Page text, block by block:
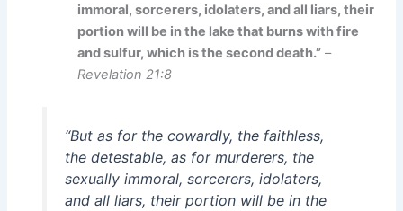
immoral, sorcerers, idolaters, and all liars, their
portion will be in the lake that burns with fire
and sulfur, which is the second death.” –
Revelation 21:8
“But as for the cowardly, the faithless,
the detestable, as for murderers, the
sexually immoral, sorcerers, idolaters,
and all liars, their portion will be in the